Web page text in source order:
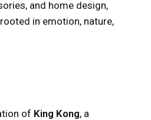
and home design,
in emotion, nature,
of King Kong, a